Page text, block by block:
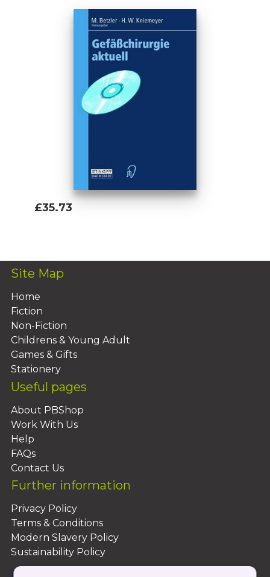
£35.73
Site Map
Home
Fiction
Non-Fiction
Childrens & Young Adult
Games & Gifts
Stationery
Useful pages
About PBShop
Work With Us
Help
FAQs
Contact Us
Further information
Privacy Policy
Terms & Conditions
Modern Slavery Policy
Sustainability Policy